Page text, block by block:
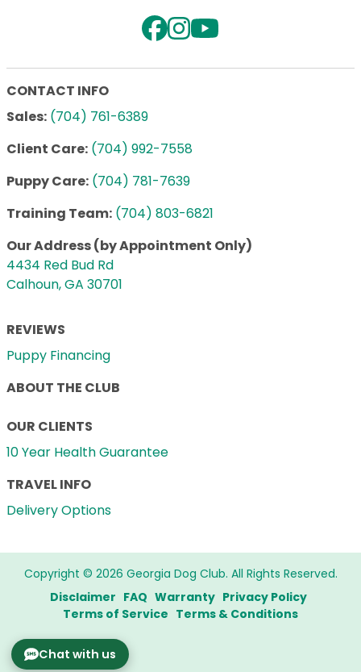
CONTACT INFO
Sales: (704) 761-6389
Client Care: (704) 992-7558
Puppy Care: (704) 781-7639
Training Team: (704) 803-6821
Our Address (by Appointment Only)
4434 Red Bud Rd
Calhoun, GA 30701
REVIEWS
Puppy Financing
ABOUT THE CLUB
OUR CLIENTS
10 Year Health Guarantee
TRAVEL INFO
Delivery Options
Copyright © 2026 Georgia Dog Club. All Rights Reserved.
Disclaimer FAQ Warranty Privacy Policy
Terms of Service Terms & Conditions
Chat with us